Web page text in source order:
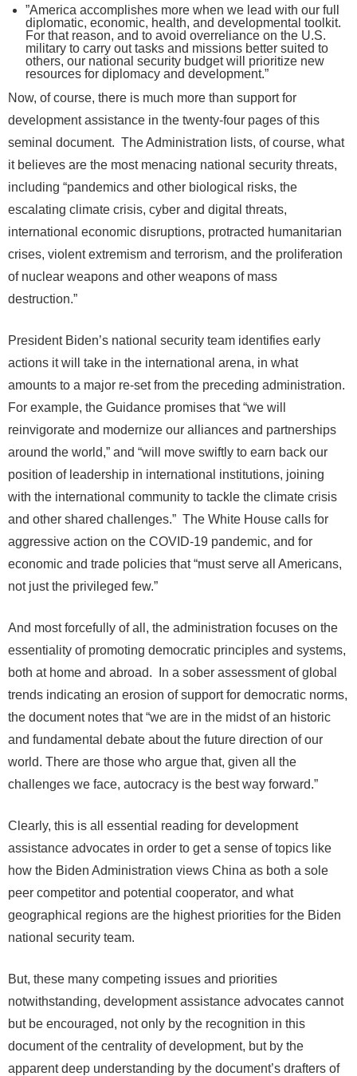
”America accomplishes more when we lead with our full
diplomatic, economic, health, and developmental toolkit.
For that reason, and to avoid overreliance on the U.S.
military to carry out tasks and missions better suited to
others, our national security budget will prioritize new
resources for diplomacy and development.”
Now, of course, there is much more than support for
development assistance in the twenty-four pages of this
seminal document. The Administration lists, of course, what
it believes are the most menacing national security threats,
including “pandemics and other biological risks, the
escalating climate crisis, cyber and digital threats,
international economic disruptions, protracted humanitarian
crises, violent extremism and terrorism, and the proliferation
of nuclear weapons and other weapons of mass
destruction.”
President Biden’s national security team identifies early
actions it will take in the international arena, in what
amounts to a major re-set from the preceding administration.
For example, the Guidance promises that “we will
reinvigorate and modernize our alliances and partnerships
around the world,” and “will move swiftly to earn back our
position of leadership in international institutions, joining
with the international community to tackle the climate crisis
and other shared challenges.” The White House calls for
aggressive action on the COVID-19 pandemic, and for
economic and trade policies that “must serve all Americans,
not just the privileged few.”
And most forcefully of all, the administration focuses on the
essentiality of promoting democratic principles and systems,
both at home and abroad. In a sober assessment of global
trends indicating an erosion of support for democratic norms,
the document notes that “we are in the midst of an historic
and fundamental debate about the future direction of our
world. There are those who argue that, given all the
challenges we face, autocracy is the best way forward.”
Clearly, this is all essential reading for development
assistance advocates in order to get a sense of topics like
how the Biden Administration views China as both a sole
peer competitor and potential cooperator, and what
geographical regions are the highest priorities for the Biden
national security team.
But, these many competing issues and priorities
notwithstanding, development assistance advocates cannot
but be encouraged, not only by the recognition in this
document of the centrality of development, but by the
apparent deep understanding by the document’s drafters of